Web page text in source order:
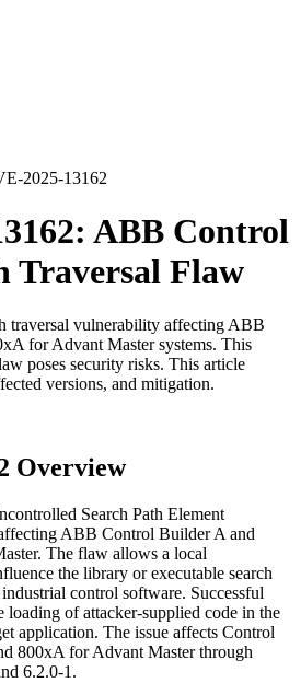
2025-13162
ABB Control
Traversal Flaw
traversal vulnerability affecting ABB
for Advant Master systems. This
poses security risks. This article
versions, and mitigation.
Overview
Search Path Element
ABB Control Builder A and
The flaw allows a local
the library or executable search
control software. Successful
loading of attacker-supplied code in the
application. The issue affects Control
800xA for Advant Master through
6.2.0-1 .